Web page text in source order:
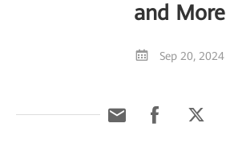
and More
Sep 20, 2024